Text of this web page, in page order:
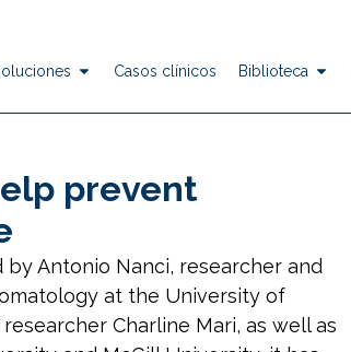
Casos clínicos Biblioteca
prevent
Antonio Nanci, researcher and
at the University of
Charline Mari, as well as